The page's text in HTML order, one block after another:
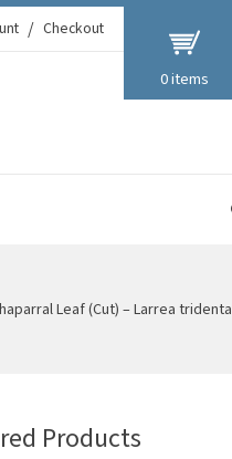
Checkout
0 items
Leaf (Cut) – Larrea
Products